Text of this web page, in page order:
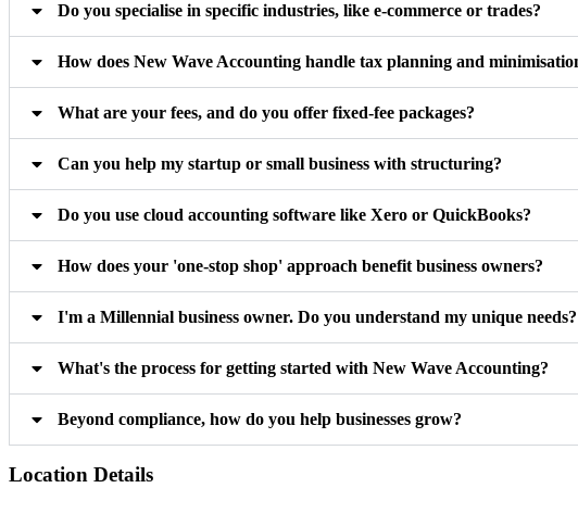
Do you specialise in specific industries, like e-commerce or trades?
How does New Wave Accounting handle tax planning and
What are your fees, and do you offer fixed-fee packages?
Can you help my startup or small business with structuring?
Do you use cloud accounting software like Xero or QuickBooks?
How does your 'one-stop shop' approach benefit business owners?
I'm a Millennial business owner. Do you understand my unique needs?
What's the process for getting started with New Wave Accounting?
Beyond compliance, how do you help businesses grow?
Location Details